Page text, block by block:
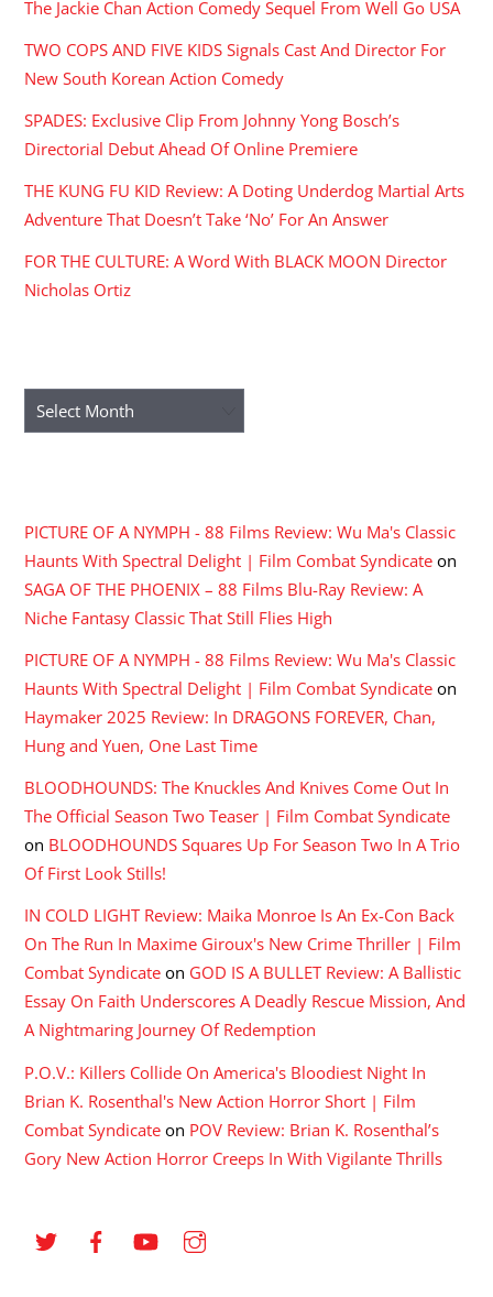
The Jackie Chan Action Comedy Sequel From Well Go USA
TWO COPS AND FIVE KIDS Signals Cast And Director For
New South Korean Action Comedy
SPADES: Exclusive Clip From Johnny Yong Bosch’s
Directorial Debut Ahead Of Online Premiere
THE KUNG FU KID Review: A Doting Underdog Martial Arts
Adventure That Doesn’t Take ‘No’ For An Answer
FOR THE CULTURE: A Word With BLACK MOON Director
Nicholas Ortiz
Archives
PICTURE OF A NYMPH - 88 Films Review: Wu Ma's Classic
Haunts With Spectral Delight | Film Combat Syndicate on
SAGA OF THE PHOENIX – 88 Films Blu-Ray Review: A
Niche Fantasy Classic That Still Flies High
PICTURE OF A NYMPH - 88 Films Review: Wu Ma's Classic
Haunts With Spectral Delight | Film Combat Syndicate on
Haymaker 2025 Review: In DRAGONS FOREVER, Chan,
Hung and Yuen, One Last Time
BLOODHOUNDS: The Knuckles And Knives Come Out In
The Official Season Two Teaser | Film Combat Syndicate
on BLOODHOUNDS Squares Up For Season Two In A Trio
Of First Look Stills!
IN COLD LIGHT Review: Maika Monroe Is An Ex-Con Back
On The Run In Maxime Giroux's New Crime Thriller | Film
Combat Syndicate on GOD IS A BULLET Review: A Ballistic
Essay On Faith Underscores A Deadly Rescue Mission, And
A Nightmaring Journey Of Redemption
P.O.V.: Killers Collide On America's Bloodiest Night In
Brian K. Rosenthal's New Action Horror Short | Film
Combat Syndicate on POV Review: Brian K. Rosenthal’s
Gory New Action Horror Creeps In With Vigilante Thrills